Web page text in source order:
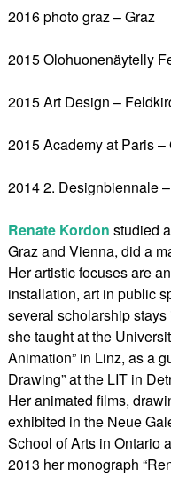
2016 photo graz – Graz
2015 Olohuonenäytelly
2015 Art Design –
2015 Academy at Paris –
2014 2. Designbiennale
Renate Kordon studied
Graz and Vienna, did a
Her artistic focuses are
installation, art in public
several scholarship
she taught at the
Animation” in Linz, as a
Drawing” at the LIT in
Her animated films,
exhibited in the Neue
School of Arts in Ontario
2013 her monograph